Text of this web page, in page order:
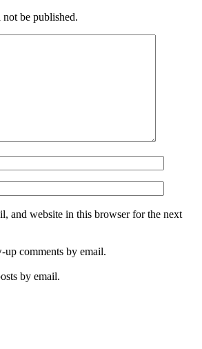
be published.
and website in this browser for the next
comments by email.
by email.